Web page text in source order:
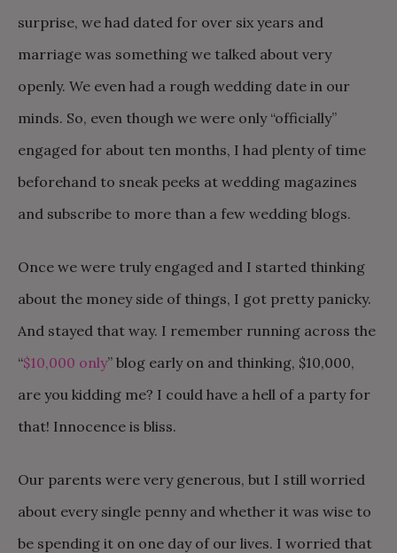
surprise, we had dated for over six years and
marriage was something we talked about very
openly. We even had a rough wedding date in our
minds. So, even though we were only “officially”
engaged for about ten months, I had plenty of time
beforehand to sneak peeks at wedding magazines
and subscribe to more than a few wedding blogs.
Once we were truly engaged and I started thinking
about the money side of things, I got pretty panicky.
And stayed that way. I remember running across the
“$10,000 only” blog early on and thinking, $10,000,
are you kidding me? I could have a hell of a party for
that! Innocence is bliss.
Our parents were very generous, but I still worried
about every single penny and whether it was wise to
be spending it on one day of our lives. I worried that